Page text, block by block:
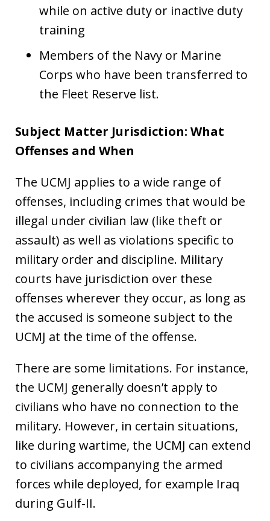
while on active duty or inactive duty
training
Members of the Navy or Marine
Corps who have been transferred to
the Fleet Reserve list.
Subject Matter Jurisdiction: What
Offenses and When
The UCMJ applies to a wide range of
offenses, including crimes that would be
illegal under civilian law (like theft or
assault) as well as violations specific to
military order and discipline. Military
courts have jurisdiction over these
offenses wherever they occur, as long as
the accused is someone subject to the
UCMJ at the time of the offense.
There are some limitations. For instance,
the UCMJ generally doesn’t apply to
civilians who have no connection to the
military. However, in certain situations,
like during wartime, the UCMJ can extend
to civilians accompanying the armed
forces while deployed, for example Iraq
during Gulf-II.